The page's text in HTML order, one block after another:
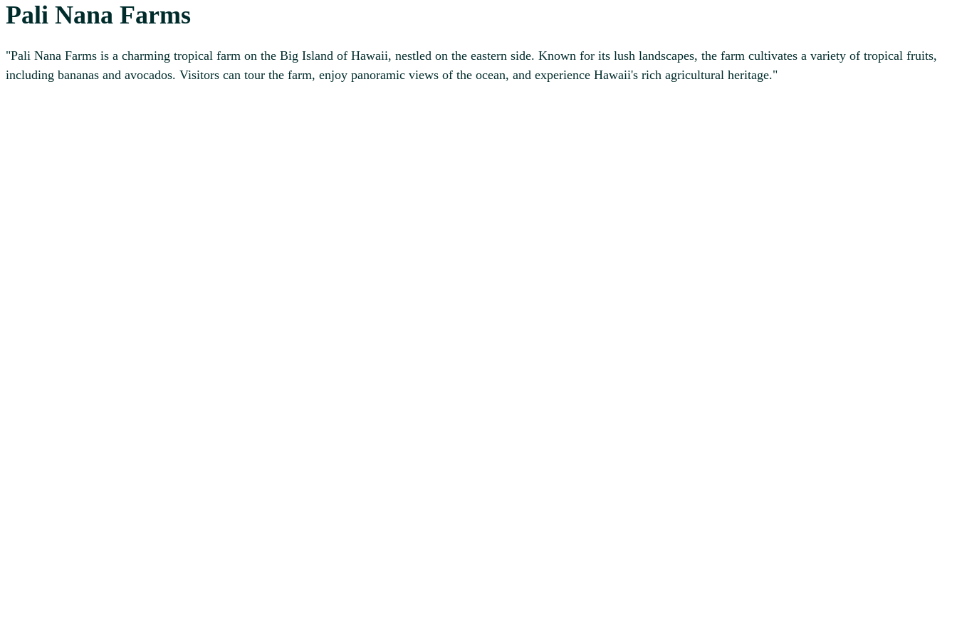
Pali Nana Farms
"Pali Nana Farms is a charming tropical farm on the Big Island of Hawaii, nestled on the eastern side. Known for its lush landscapes, the farm cultivates a variety of tropical fruits,
including bananas and avocados. Visitors can tour the farm, enjoy panoramic views of the ocean, and experience Hawaii's rich agricultural heritage."